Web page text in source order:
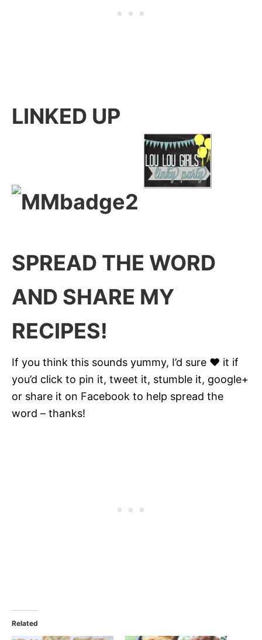
LINKED UP
SPREAD THE WORD
AND SHARE MY
RECIPES!
If you think this sounds yummy, I’d sure ♥ it if
you’d click to pin it, tweet it, stumble it, google+
or share it on Facebook to help spread the
word – thanks!
Related